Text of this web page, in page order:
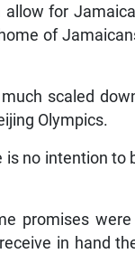
for
of
scaled
Olympics.
is no intention
promises
in hand